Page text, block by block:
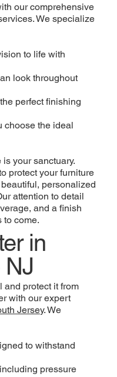
our comprehensive
We specialize
to life with
look throughout
perfect finishing
choose the ideal
your sanctuary.
protect your furniture
personalized
attention to detail
and a finish
to come.
in
NJ
and protect it from
with our expert
Jersey. We
to withstand
pressure